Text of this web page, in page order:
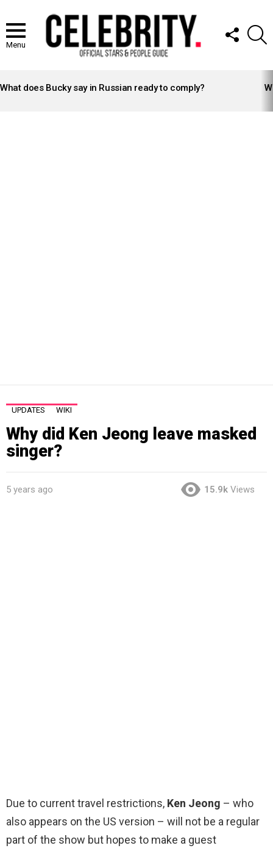
Menu
FOLLOW
US
STORIES
What does Bucky say in Russian ready to comply?
UPDATES WIKI
Why did Ken Jeong leave masked
singer?
5 years ago 15.9k Views
Due to current travel restrictions, Ken Jeong – who
also appears on the US version – will not be a regular
part of the show but hopes to make a guest